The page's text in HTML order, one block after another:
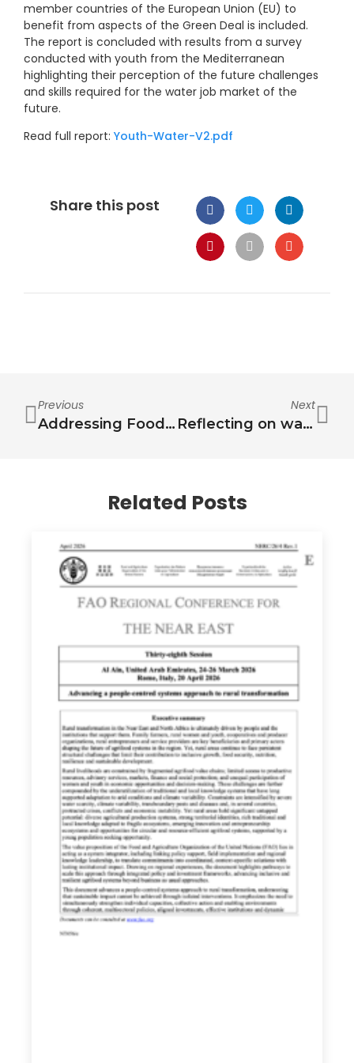
member countries of the European Union (EU) to
benefit from aspects of the Green Deal is included.
The report is concluded with results from a survey
conducted with youth from the Mediterranean
highlighting their perception of the future challenges
and skills required for the water job market of the
future.
Read full report: Youth-Water-V2.pdf
Share this post
Previous
Addressing Food Security Challenges in Lebanon: A Water-Energy-Food-Health Nexus Approach
Next
Reflecting on water challenges of the past, present and future: an intergenerational perspective
Related Posts